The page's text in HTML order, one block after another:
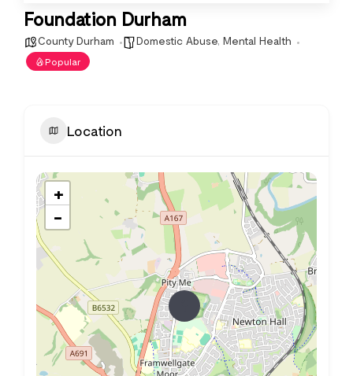
Foundation Durham
County Durham Domestic Abuse, Mental Health
Popular
Location
+
−